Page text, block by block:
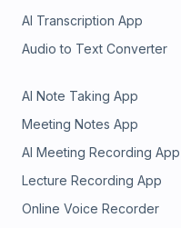
AI Transcription App
Audio to Text Converter
AI Note Taking App
Meeting Notes App
AI Meeting Recording App
Lecture Recording App
Online Voice Recorder